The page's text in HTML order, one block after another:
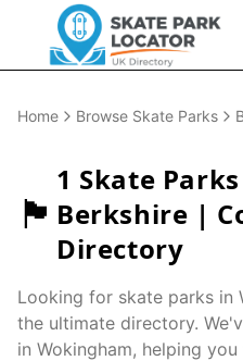
Home Browse Skate Parks
🏴󠁧󠁢󠁥󠁮󠁧󠁿
1 Skate
Berkshire |
Directory
Looking for skate parks in
the ultimate directory.
in Wokingham, helping